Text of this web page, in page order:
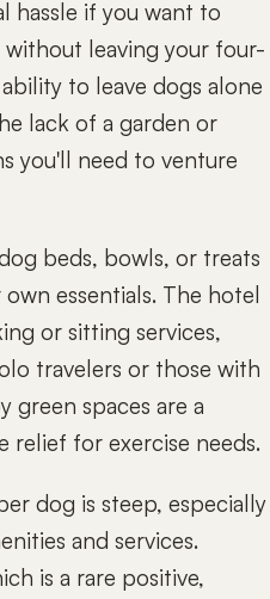
hassle if you want to
leaving your four-
to leave dogs alone
lack of a garden or
you'll need to venture
beds, bowls, or treats
essentials. The hotel
or sitting services,
travelers or those with
green spaces are a
relief for exercise needs.
dog is steep, especially
and services.
is a rare positive,